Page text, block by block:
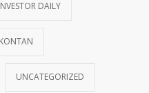
DAILY
KONTAN
UNCATEGORIZED